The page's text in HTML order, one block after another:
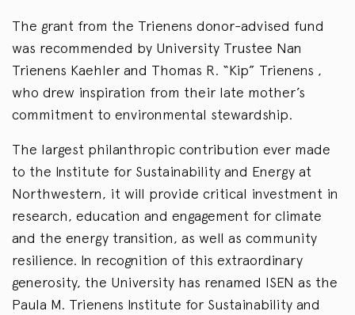
The grant from the Trienens donor-advised fund
was recommended by University Trustee Nan
Trienens Kaehler and Thomas R. “Kip” Trienens ,
who drew inspiration from their late mother’s
commitment to environmental stewardship.
The largest philanthropic contribution ever made
to the Institute for Sustainability and Energy at
Northwestern, it will provide critical investment in
research, education and engagement for climate
and the energy transition, as well as community
resilience. In recognition of this extraordinary
generosity, the University has renamed ISEN as the
Paula M. Trienens Institute for Sustainability and